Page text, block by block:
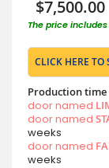
$7,500.00
The price
CLICK HERE TO
Production
door named
door named
weeks
door named
weeks